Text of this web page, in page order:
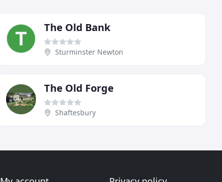
The Old Bank
Sturminster Newton
The Old Forge
Shaftesbury